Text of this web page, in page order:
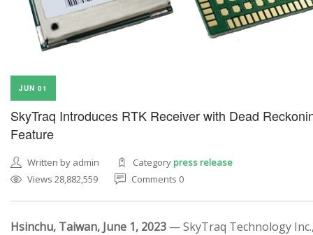
JUN 01
SkyTraq Introduces RTK Receiver with Dead
Feature
Written by admin Categorypress release
Views 28,882,559
Comments 0
Hsinchu, Taiwan, June 1, 2023 — SkyTraq Technology